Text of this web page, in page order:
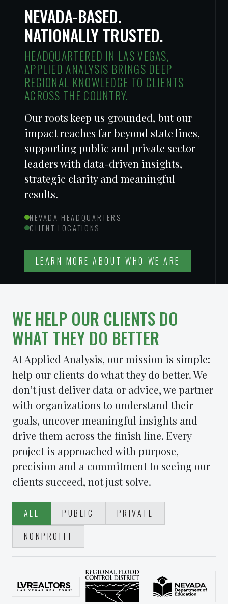
NEVADA-BASED.
NATIONALLY TRUSTED.
HEADQUARTERED IN LAS VEGAS,
APPLIED ANALYSIS BRINGS DEEP
REGIONAL KNOWLEDGE TO CLIENTS
ACROSS THE COUNTRY.
Our roots keep us grounded, but our
impact reaches far beyond state lines,
supporting public and private sector
leaders with data-driven insights,
strategic clarity and meaningful
results.
NEVADA HEADQUARTERS
CLIENT LOCATIONS
LEARN MORE ABOUT WHO WE ARE
WE HELP OUR CLIENTS DO
WHAT THEY DO BETTER
At Applied Analysis, our mission is simple:
help our clients do what they do better. We
don’t just deliver data or advice, we partner
with organizations to understand their
goals, uncover meaningful insights and
drive them across the finish line. Every
project is approached with purpose,
precision and a commitment to seeing our
clients succeed, not just solve.
ALL PUBLIC
PRIVATE
NONPROFIT